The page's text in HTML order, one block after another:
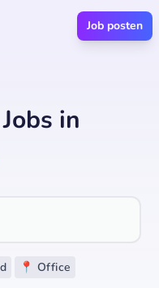
Job posten
in
📍 Office